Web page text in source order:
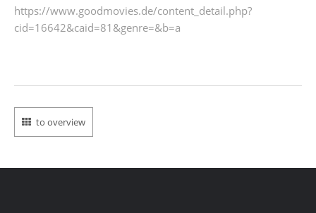
https://www.goodmovies.de/content_detail.php?
cid=16642&caid=81&genre=&b=a
to overview